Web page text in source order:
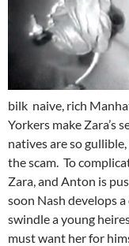
bilk naive, rich
Yorkers make Zara’s
natives are so
the scam. To
Zara, and Anton is
soon Nash develops
swindle a young
must want her for